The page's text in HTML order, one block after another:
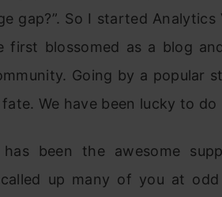
gap?”. So I started Analytics
first blossomed as a blog
Going by a popular
We have been lucky to do
been the awesome
up many of you at